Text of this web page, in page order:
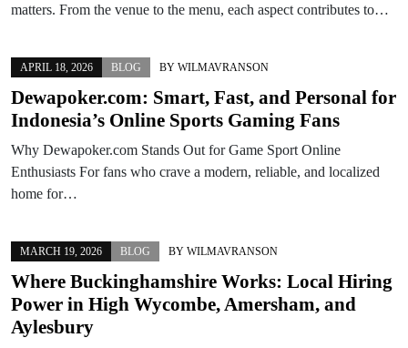
matters. From the venue to the menu, each aspect contributes to…
APRIL 18, 2026 BLOG BY WILMAVRANSON
Dewapoker.com: Smart, Fast, and Personal for
Indonesia’s Online Sports Gaming Fans
Why Dewapoker.com Stands Out for Game Sport Online
Enthusiasts For fans who crave a modern, reliable, and localized
home for…
MARCH 19, 2026 BLOG BY WILMAVRANSON
Where Buckinghamshire Works: Local Hiring
Power in High Wycombe, Amersham, and
Aylesbury